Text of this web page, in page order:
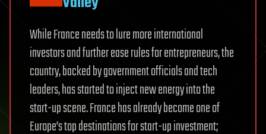
While France needs to lure more international
investors and further ease rules for entrepreneurs, the
country, backed by government officials and tech
leaders, has started to inject new energy into the
start-up scene. France has already become one of
Europe’s top destinations for start-up investment;